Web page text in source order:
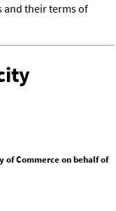
and their terms of
of Commerce on behalf of